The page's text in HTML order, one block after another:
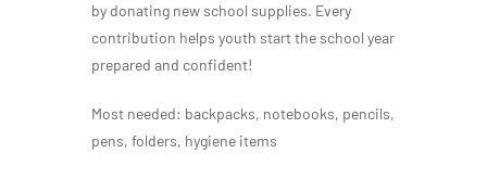
by donating new school supplies. Every
contribution helps youth start the school year
prepared and confident!
Most needed: backpacks, notebooks, pencils,
pens, folders, hygiene items